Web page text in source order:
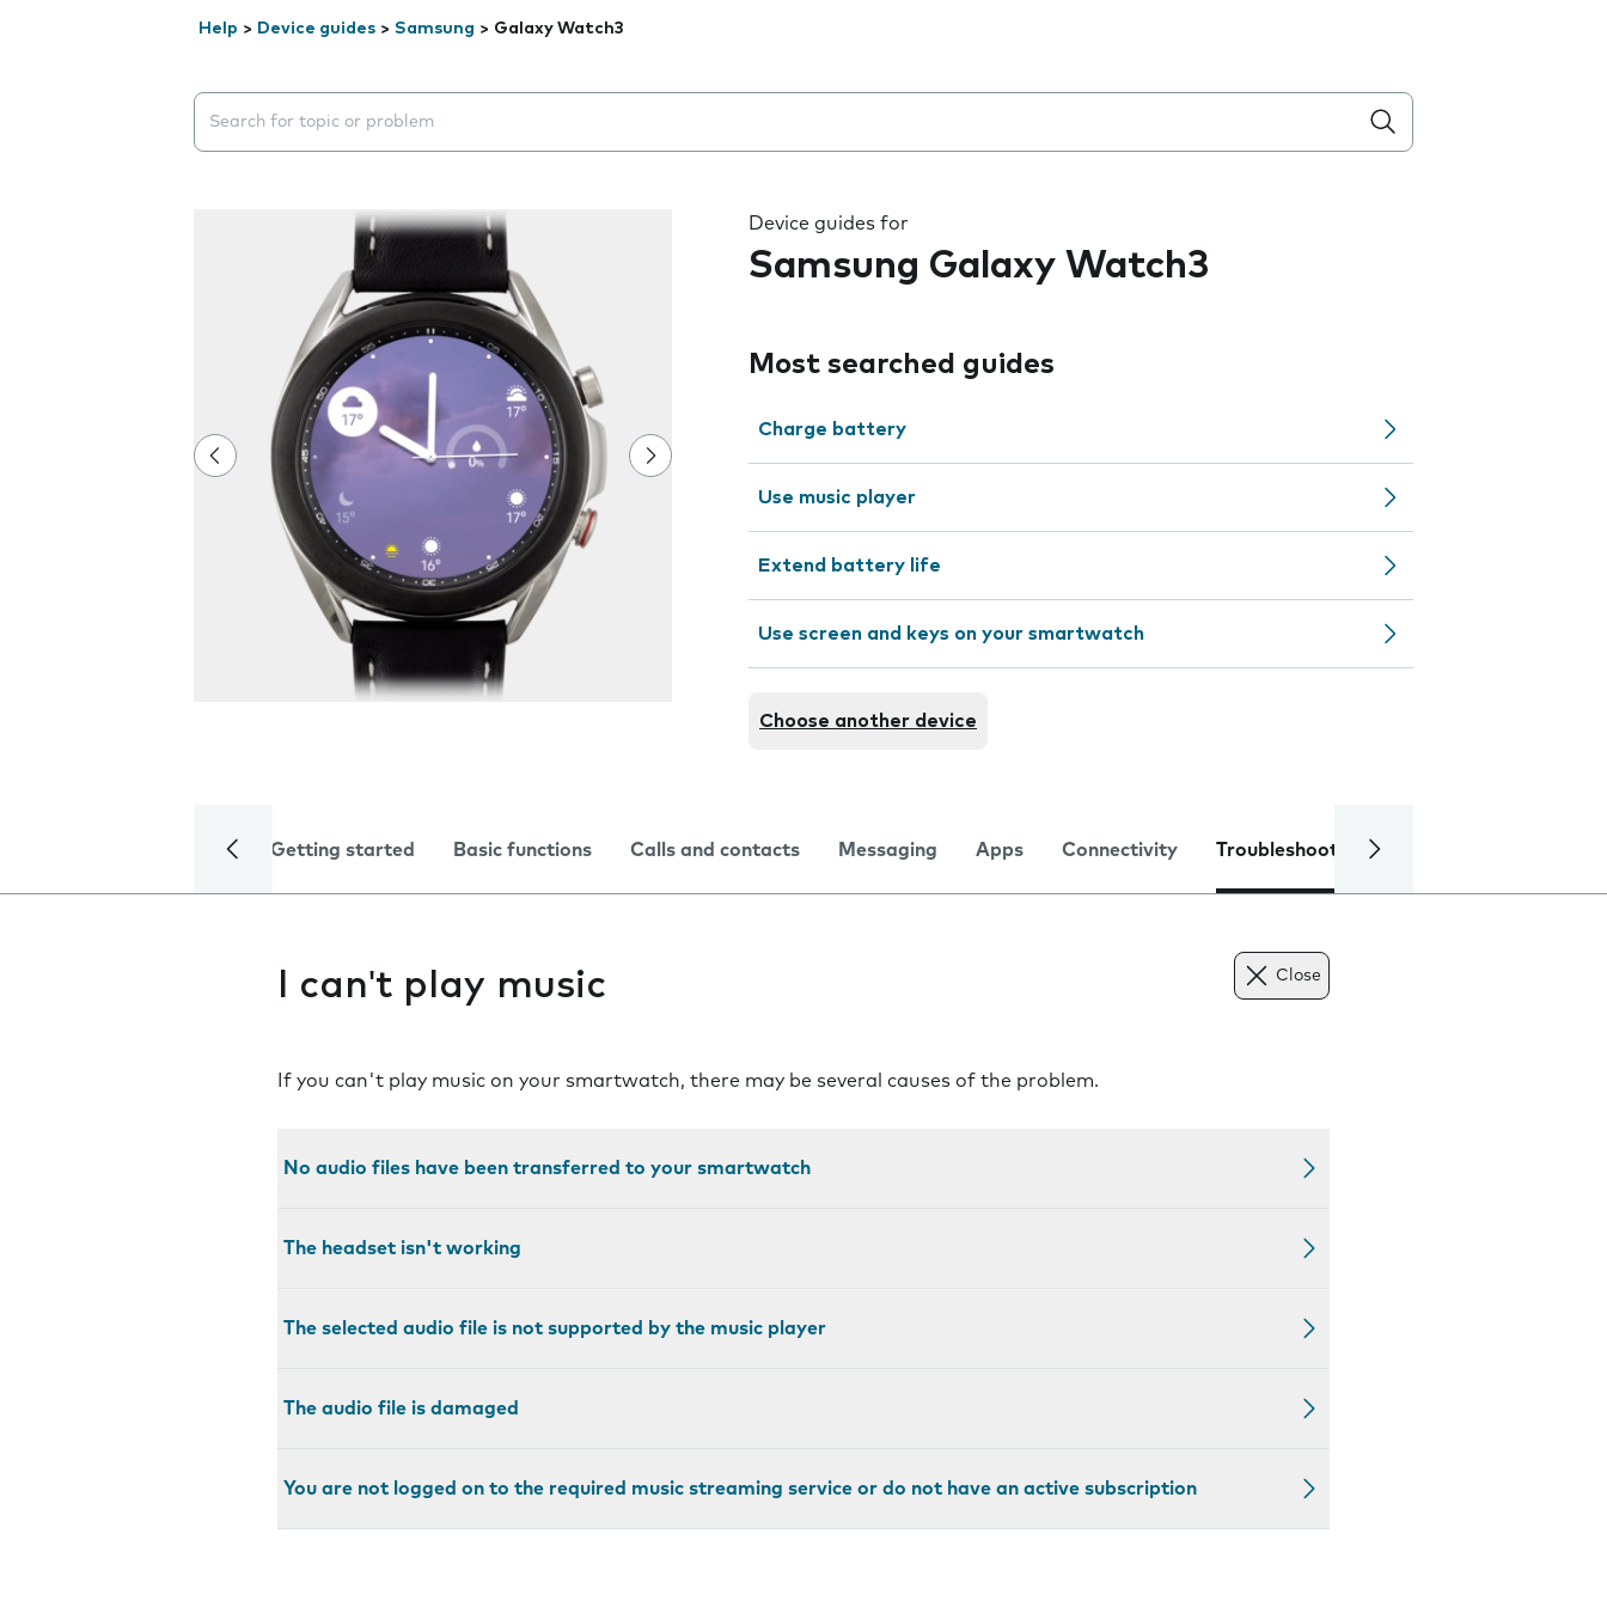
Help > Device guides > Samsung > Galaxy Watch3
Search suggestions will appear below the field as you type
Device guides for
Samsung Galaxy Watch3
Most searched guides
Charge battery
Use music player
Extend battery life
Use screen and keys on your smartwatch
Choose another device
Getting started Basic functions Calls and contacts Messaging Apps Connectivity Troubleshooting
I can't play music Close
If you can't play music on your smartwatch, there may be several causes of the problem.
No audio files have been transferred to your smartwatch
The headset isn't working
The selected audio file is not supported by the music player
The audio file is damaged
You are not logged on to the required music streaming service or do not have an active subscription